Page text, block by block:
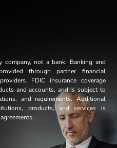
not a bank. Banking and
through partner financial
FDIC insurance coverage
and accounts, and is subject to
and requirements. Additional
products, and services is